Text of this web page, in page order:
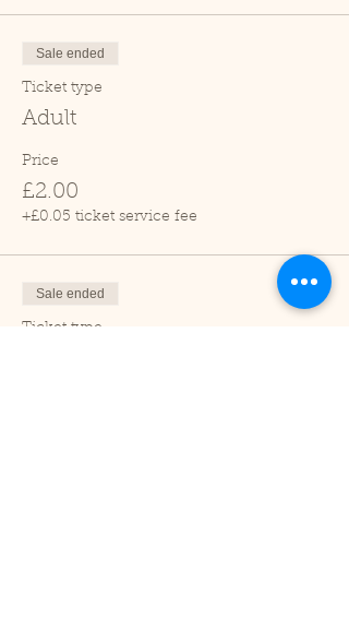
Sale ended
Ticket type
Adult
Price
£2.00
+£0.05 ticket service fee
Sale ended
Ticket type